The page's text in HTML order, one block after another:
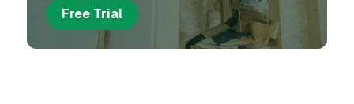
Free Trial